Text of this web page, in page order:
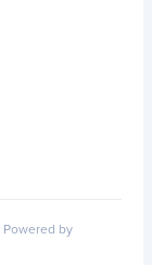
Powered by